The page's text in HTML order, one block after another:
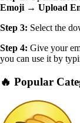
Emoji → Upload
Step 3: Select the
Step 4: Give your
you can use it by
🔥 Popular